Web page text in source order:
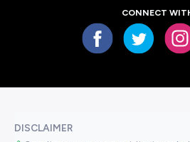
CONNECT
DISCLAIMER